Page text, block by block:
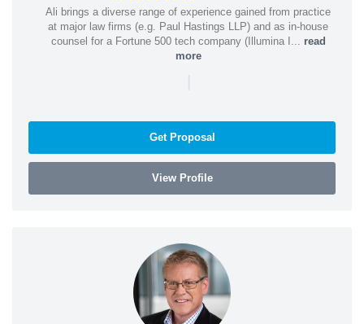
Ali brings a diverse range of experience gained from practice
at major law firms (e.g. Paul Hastings LLP) and as in-house
counsel for a Fortune 500 tech company (Illumina I... read
more
|
Get Proposal
View Profile